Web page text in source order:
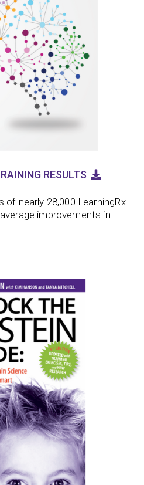
RESULTS
of nearly 28,000 LearningRx
improvements in